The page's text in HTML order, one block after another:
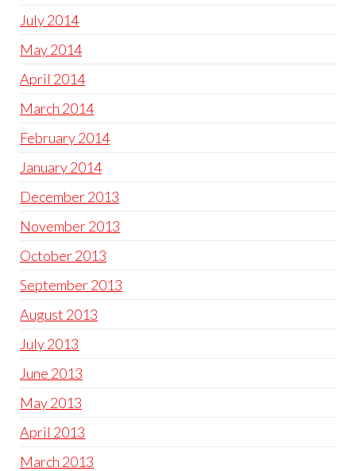
July 2014
May 2014
April 2014
March 2014
February 2014
January 2014
December 2013
November 2013
October 2013
September 2013
August 2013
July 2013
June 2013
May 2013
April 2013
March 2013